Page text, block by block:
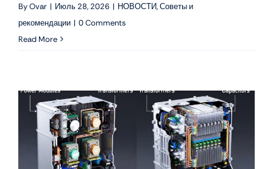
ByOvar | Июль 28, 2026 | НОВОСТИ,Советы и
рекомендации | 0 Comments
Read More